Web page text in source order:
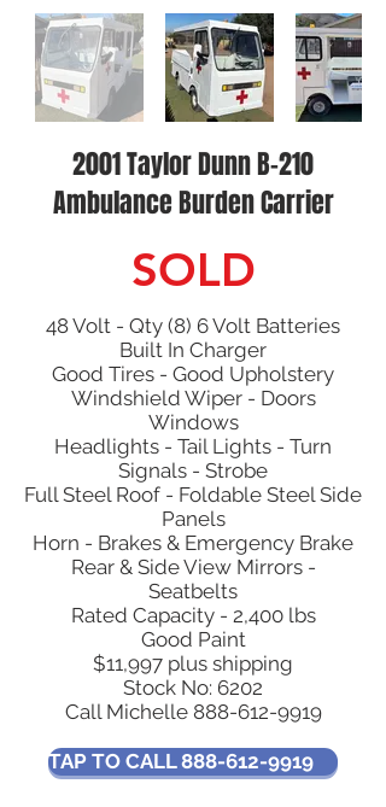
2001 Taylor Dunn B-210
Ambulance Burden Carrier
SOLD
48 Volt - Qty (8) 6 Volt Batteries
Built In Charger
Good Tires - Good Upholstery
Windshield Wiper - Doors
Windows
Headlights - Tail Lights - Turn
Signals - Strobe
Full Steel Roof - Foldable Steel Side
Panels
Horn - Brakes & Emergency Brake
Rear & Side View Mirrors -
Seatbelts
Rated Capacity - 2,400 lbs
Good Paint
$11,997 plus shipping
Stock No: 6202
Call Michelle 888-612-9919
TAP TO CALL 888-612-9919